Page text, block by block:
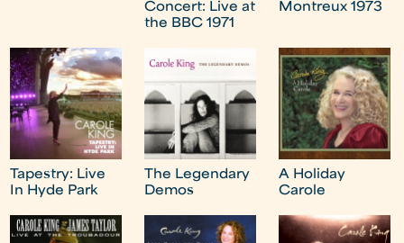
Concert: Live at
the BBC 1971
Montreux 1973
Tapestry: Live
In Hyde Park
The Legendary
Demos
A Holiday
Carole